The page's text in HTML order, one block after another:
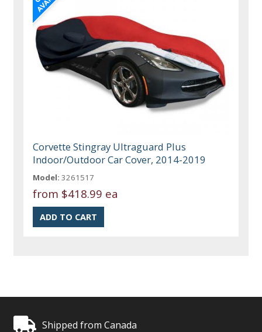
Corvette Stingray Ultraguard Plus
Indoor/Outdoor Car Cover, 2014-2019
Model: 3261517
from $418.99 ea
Shipped from Canada